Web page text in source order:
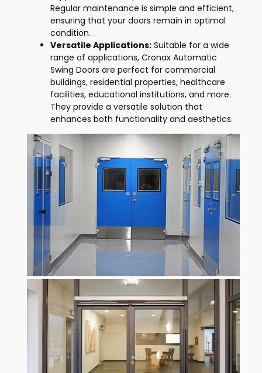
Regular maintenance is simple and efficient,
ensuring that your doors remain in optimal
condition.
Versatile Applications: Suitable for a wide
range of applications, Cronax Automatic
Swing Doors are perfect for commercial
buildings, residential properties, healthcare
facilities, educational institutions, and more.
They provide a versatile solution that
enhances both functionality and aesthetics.